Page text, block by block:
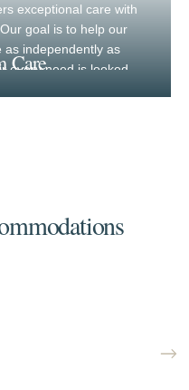
Care
exceptional care with
goal is to help our
as independently as
every need is looked